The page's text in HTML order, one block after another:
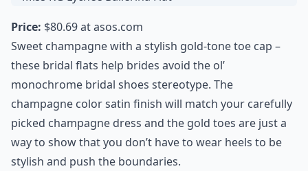
Price: $80.69 atasos.com
Sweet champagne with a stylish gold-tone toe cap –
these bridal flats help brides avoid the ol’
monochrome bridal shoes stereotype. The
champagne color satin finish will match your carefully
picked champagne dress and the gold toes are just a
way to show that you don’t have to wear heels to be
stylish and push the boundaries.